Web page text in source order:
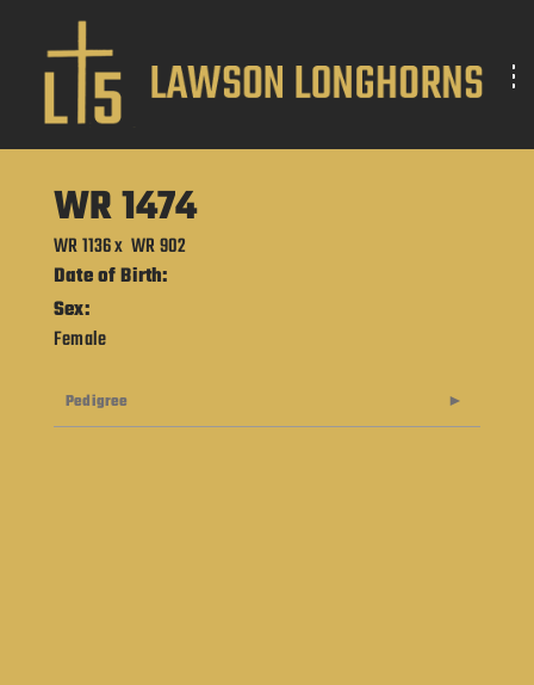
WR 1474
WR 1136x WR 902
Date of Birth:
Sex:
Female
Pedigree